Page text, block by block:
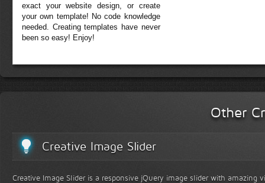
exact your website design, or create
your own template! No code knowledge
needed. Creating templates have never
been so easy! Enjoy!
Other
Creative Image Slider
Creative Image Slider is a responsive jQuery image slider with amazing